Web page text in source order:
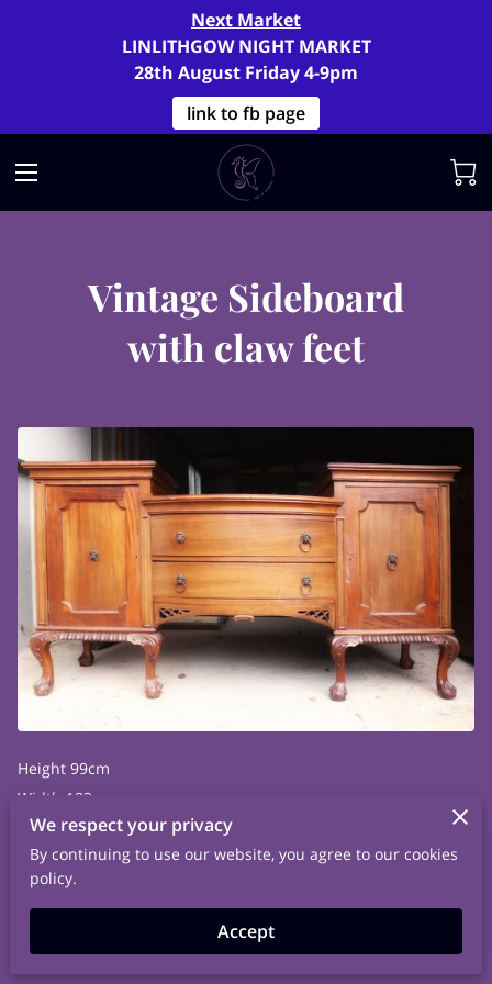
Next Market
LINLITHGOW NIGHT MARKET
28th August Friday 4-9pm
link to fb page
Vintage Sideboard
with claw feet
Height 99cm
Width 182cm
Depth 62.5cm
We respect your privacy
By continuing to use our website, you agree to our cookies
policy.
Accept